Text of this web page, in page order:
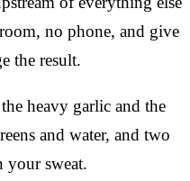
no phone, and give
the result.
heavy garlic and the
and water, and two
your sweat.